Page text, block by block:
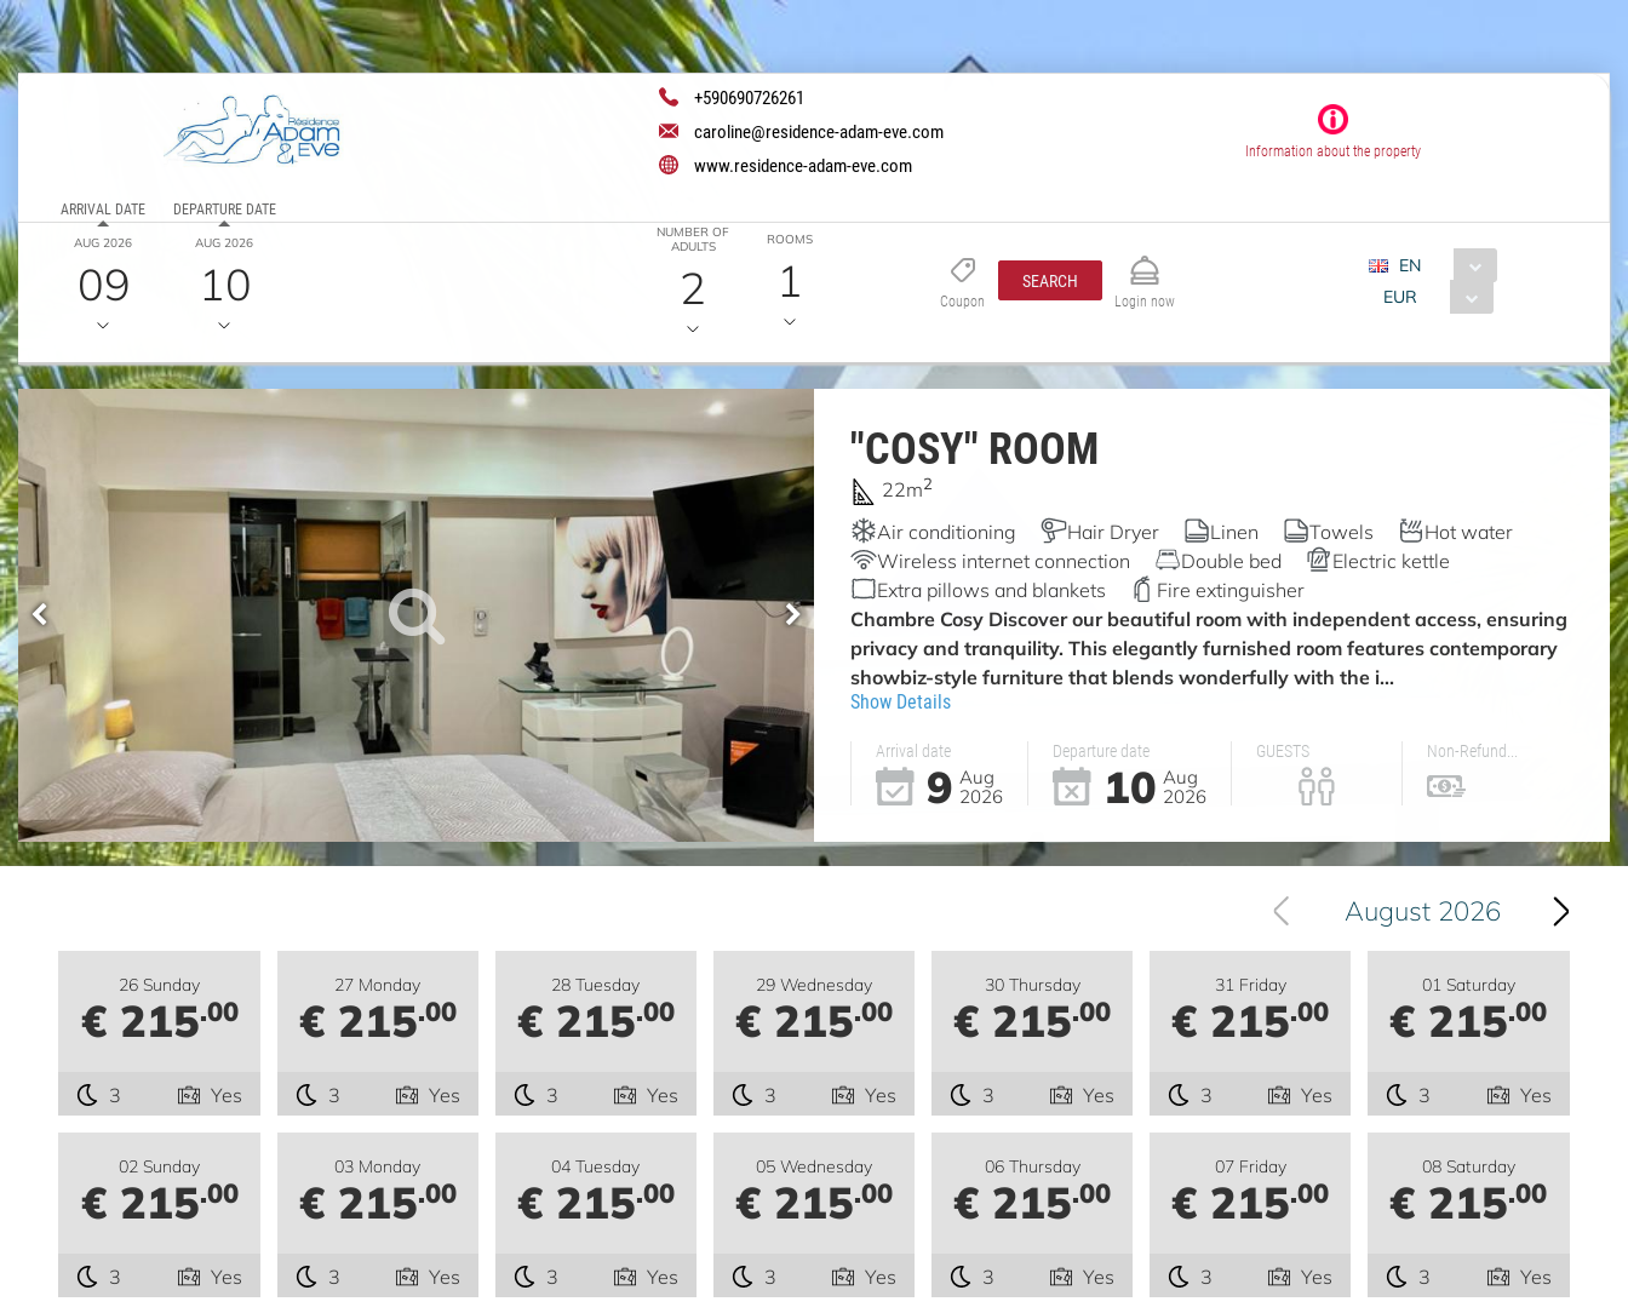
+590690726261
caroline@residence-adam-eve.com
www.residence-adam-eve.com
Information about the property
ARRIVAL DATE
AUG 2026
09
DEPARTURE DATE
AUG 2026
10
NUMBER OF
ADULTS
2
ROOMS
1 Coupon
SEARCH
Login now
EN
EUR
"COSY" ROOM
22m2
Air conditioning Hair Dryer Linen Towels
Hot water
Wireless internet connection
Double bed
Electric kettle
Extra pillows and blankets
Fire extinguisher
Chambre Cosy Discover our beautiful room with independent access, ensuring
privacy and tranquility. This elegantly furnished room features contemporary
showbiz-style furniture that blends wonderfully with the i...
Show Details
Arrival date
9 Aug
2026
Departure date
10 Aug
2026
GUESTS Non-Refund...
August 2026
26 Sunday
€ 215.00
3 Yes
27 Monday
€ 215.00
3 Yes
28 Tuesday
€ 215.00
3 Yes
29 Wednesday
€ 215.00
3 Yes
30 Thursday
€ 215.00
3 Yes
31 Friday
€ 215.00
3 Yes
01 Saturday
€ 215.00
3 Yes
02 Sunday
€ 215.00
3 Yes
03 Monday
€ 215.00
3 Yes
04 Tuesday
€ 215.00
3 Yes
05 Wednesday
€ 215.00
3 Yes
06 Thursday
€ 215.00
3 Yes
07 Friday
€ 215.00
3 Yes
08 Saturday
€ 215.00
3 Yes